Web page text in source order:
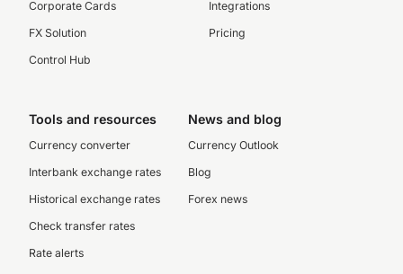
Corporate Cards
FX Solution
Control Hub
Integrations
Pricing
Tools and resources
Currency converter
Interbank exchange rates
Historical exchange rates
Check transfer rates
Rate alerts
News and blog
Currency Outlook
Blog
Forex news